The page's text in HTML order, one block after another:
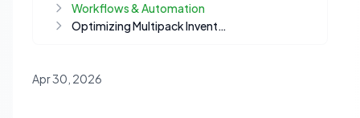
Workflows & Automation
Optimizing Multipack Inventory: Syncing Standalone Products Without Rebuilds
Apr 30, 2026